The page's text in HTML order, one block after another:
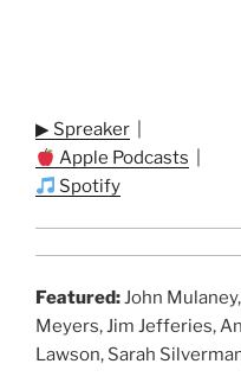
▶ Spreaker
Apple Podcasts
Spotify
Featured:John
Meyers, Jim Jefferies,
Lawson, Sarah